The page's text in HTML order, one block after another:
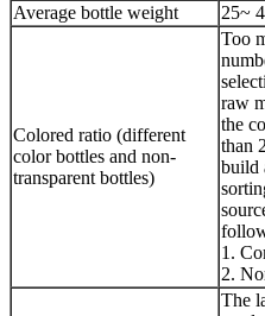
Average bottle weight
25~
Colored ratio (different
color bottles and non-
transparent bottles)
Too
raw
the
than
build
1.
2.
The